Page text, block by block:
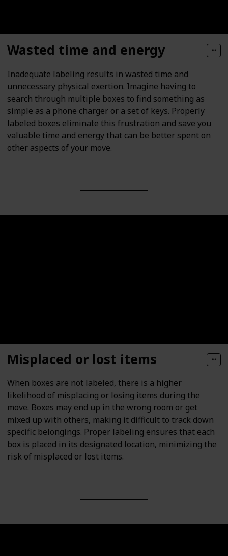
Wasted time and energy
Inadequate labeling results in wasted time and
unnecessary physical exertion. Imagine having to
search through multiple boxes to find something as
simple as a phone charger or a set of keys. Properly
labeled boxes eliminate this frustration and save you
valuable time and energy that can be better spent on
other aspects of your move.
Misplaced or lost items
When boxes are not labeled, there is a higher
likelihood of misplacing or losing items during the
move. Boxes may end up in the wrong room or get
mixed up with others, making it difficult to track down
specific belongings. Proper labeling ensures that each
box is placed in its designated location, minimizing the
risk of misplaced or lost items.